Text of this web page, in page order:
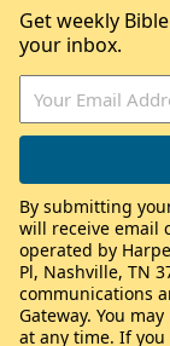
Get weekly
your inbox.
By submitting
will receive email
operated by
Pl, Nashville, TN
communications
Gateway. You
at any time. If